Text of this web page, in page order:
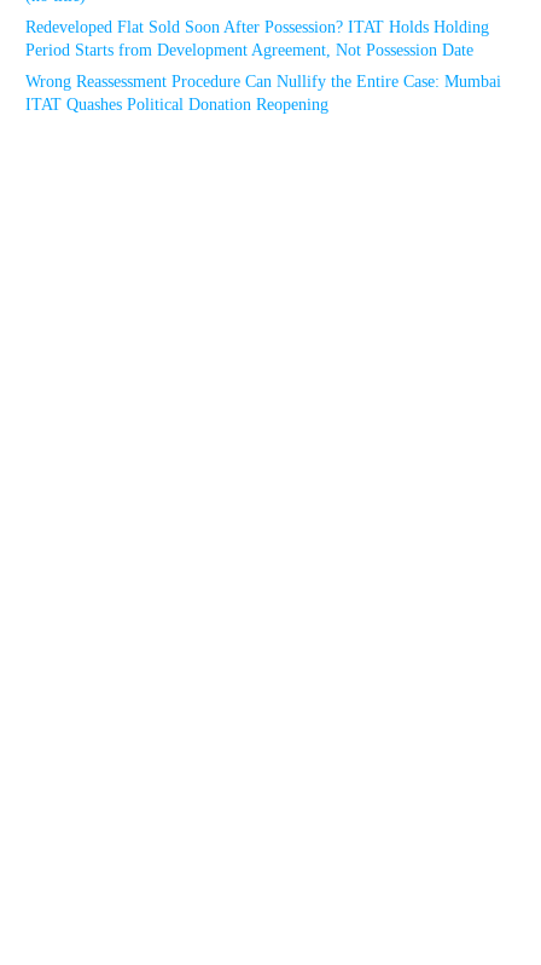
Redeveloped Flat Sold Soon After Possession? ITAT Holds Holding
Period Starts from Development Agreement, Not Possession Date
Wrong Reassessment Procedure Can Nullify the Entire Case: Mumbai
ITAT Quashes Political Donation Reopening